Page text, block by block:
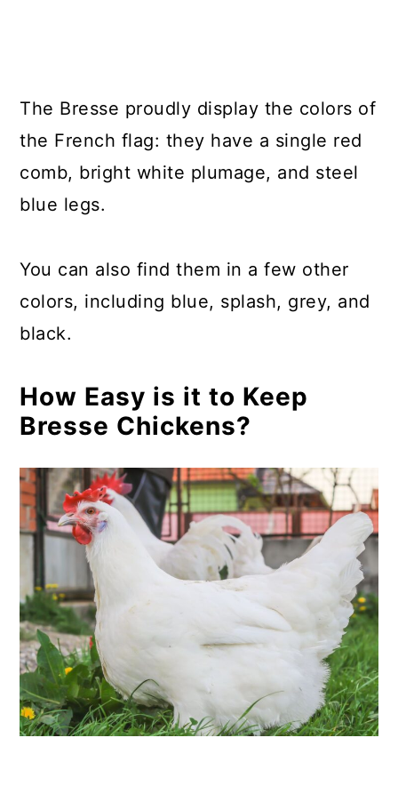
The Bresse proudly display the colors of
the French flag: they have a single red
comb, bright white plumage, and steel
blue legs.
You can also find them in a few other
colors, including blue, splash, grey, and
black.
How Easy is it to Keep
Bresse Chickens?